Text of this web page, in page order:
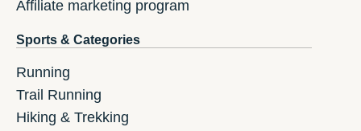
Affiliate marketing program
Sports & Categories
Running
Trail Running
Hiking & Trekking